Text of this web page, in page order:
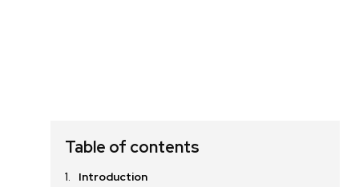
Table of contents
Introduction